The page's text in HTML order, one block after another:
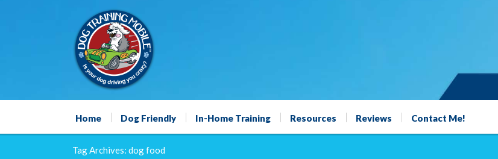
Home Dog Friendly In-Home Training Resources Reviews Contact Me!
Tag Archives: dog food